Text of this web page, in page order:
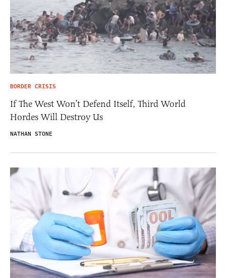
BORDER CRISIS
If The West Won’t Defend Itself, Third World
Hordes Will Destroy Us
NATHAN STONE